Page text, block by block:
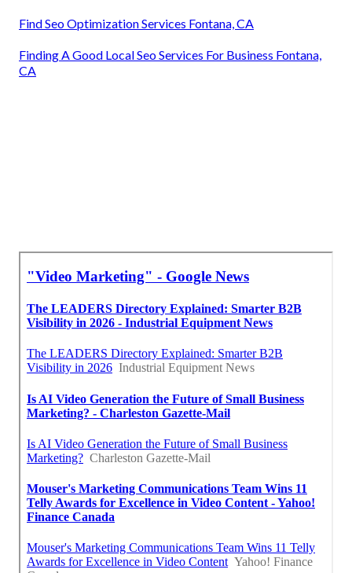
Find Seo Optimization Services Fontana, CA
Finding A Good Local Seo Services For Business Fontana,
CA